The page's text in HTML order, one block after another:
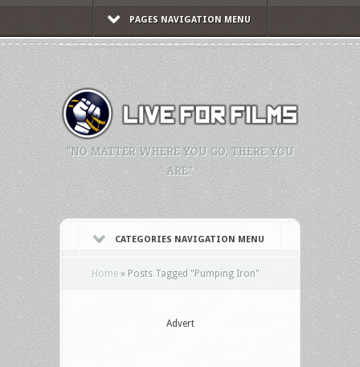
PAGES NAVIGATION MENU
"NO MATTER WHERE YOU GO, THERE YOU
ARE."
CATEGORIES NAVIGATION MENU
Home » Posts Tagged "Pumping Iron"
Advert